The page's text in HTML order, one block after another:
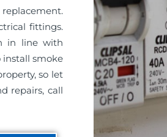
fittings.
in line with
install smoke
so let
repairs, call